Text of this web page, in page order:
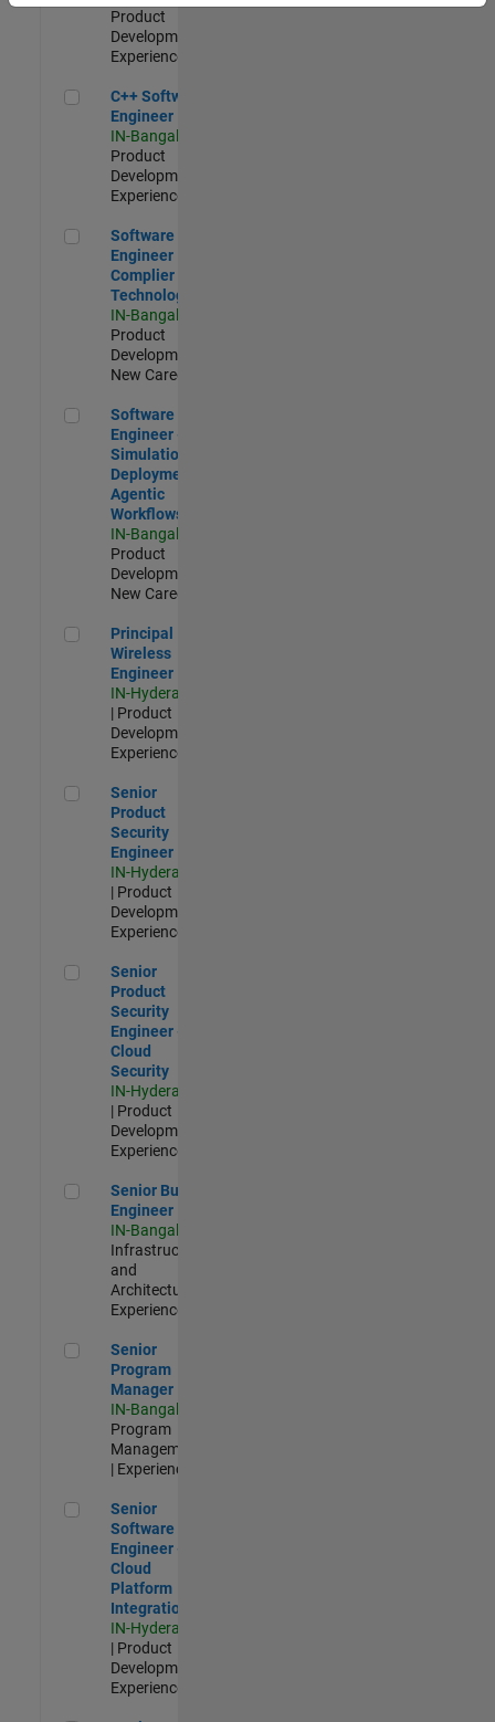
Product
Development |
Experienced
C++ Software Engineer
C++ Software
Engineer
IN-Bangalore
Product
Development |
Experienced
Software Engineer Complier Technologies
Software
Engineer
Complier
Technologies
IN-Bangalore
Product
Development |
New Career
Software Engineer - Simulation Deployment Agentic
Software
Engineer -
Simulation
Deployment
Agentic
Workflows
IN-Bangalore
Product
Development |
New Career
Principal Wireless Engineer
Principal
Wireless
Engineer
IN-Hyderabad
| Product
Development |
Experienced
Senior Product Security Engineer
Senior
Product
Security
Engineer
IN-Hyderabad
| Product
Development |
Experienced
Senior Product Security Engineer - Cloud Security
Senior
Product
Security
Engineer -
Cloud
Security
IN-Hyderabad
| Product
Development |
Experienced
Senior Build Engineer
Senior Build
Engineer
IN-Bangalore
Infrastructure
and
Architecture |
Experienced
Senior Program Manager
Senior
Program
Manager
IN-Bangalore
Program
Management
| Experienced
Senior Software Engineer - Cloud Platform Integrations
Senior
Software
Engineer -
Cloud
Platform
Integrations
IN-Hyderabad
| Product
Development |
Experienced